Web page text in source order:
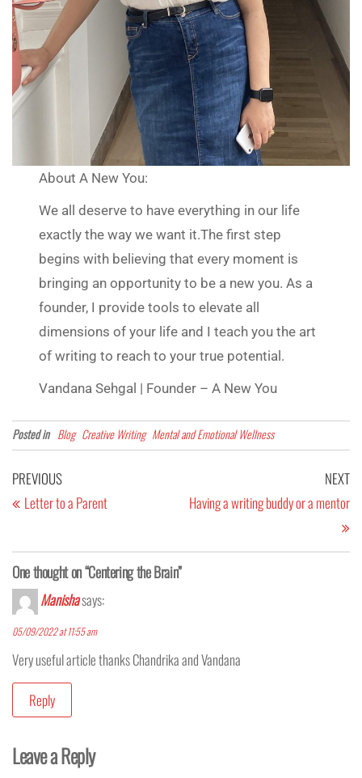
About A New You:
We all deserve to have everything in our life
exactly the way we want it.The first step
begins with believing that every moment is
bringing an opportunity to be a new you. As a
founder, I provide tools to elevate all
dimensions of your life and I teach you the art
of writing to reach to your true potential.
Vandana Sehgal | Founder – A New You
Posted in Blog Creative Writing Mental and Emotional Wellness
PREVIOUS
Letter to a Parent
NEXT
Having a writing buddy or a mentor
One thought on “Centering the Brain”
Manishasays:
05/09/2022 at 11:55 am
Very useful article thanks Chandrika and Vandana
Reply
Leave a Reply